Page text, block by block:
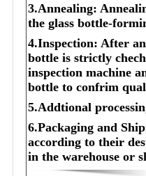
3.Annealing:
the glass bottle-
4.Inspection: After
bottle is strictly
inspection machine
bottle to confrim
5.Addtional
6.Packaging and
according to their
in the warehouse or